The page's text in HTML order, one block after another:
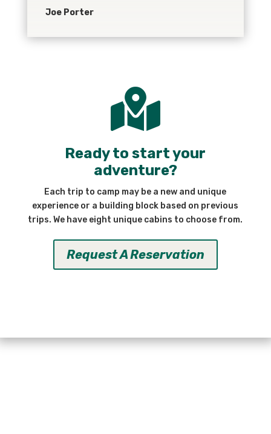
Joe Porter

Ready to start your
adventure?
Each trip to camp may be a new and unique
experience or a building block based on previous
trips. We have eight unique cabins to choose from.
Request A Reservation